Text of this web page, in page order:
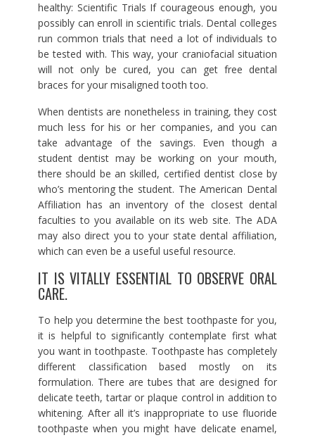
healthy: Scientific Trials If courageous enough, you
possibly can enroll in scientific trials. Dental colleges
run common trials that need a lot of individuals to
be tested with. This way, your craniofacial situation
will not only be cured, you can get free dental
braces for your misaligned tooth too.
When dentists are nonetheless in training, they cost
much less for his or her companies, and you can
take advantage of the savings. Even though a
student dentist may be working on your mouth,
there should be an skilled, certified dentist close by
who’s mentoring the student. The American Dental
Affiliation has an inventory of the closest dental
faculties to you available on its web site. The ADA
may also direct you to your state dental affiliation,
which can even be a useful useful resource.
IT IS VITALLY ESSENTIAL TO OBSERVE ORAL
CARE.
To help you determine the best toothpaste for you,
it is helpful to significantly contemplate first what
you want in toothpaste. Toothpaste has completely
different classification based mostly on its
formulation. There are tubes that are designed for
delicate teeth, tartar or plaque control in addition to
whitening. After all it’s inappropriate to use fluoride
toothpaste when you might have delicate enamel,